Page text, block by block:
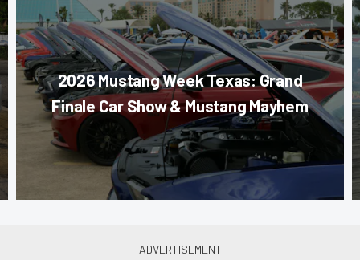
2026 Mustang Week Texas: Grand
Finale Car Show & Mustang Mayhem